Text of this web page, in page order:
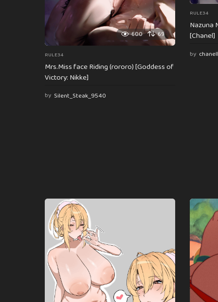
600 69
RULE34
Mrs.Miss face Riding (rororo) [Goddess of
Victory: Nikke]
by Silent_Steak_9540
RULE34
Nazuna
[Chanel]
by